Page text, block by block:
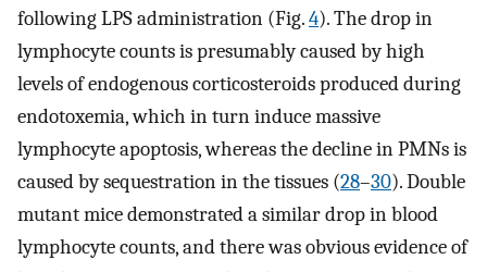
following LPS administration (Fig.4). The drop in
lymphocyte counts is presumably caused by high
levels of endogenous corticosteroids produced during
endotoxemia, which in turn induce massive
lymphocyte apoptosis, whereas the decline in PMNs is
caused by sequestration in the tissues (28–30). Double
mutant mice demonstrated a similar drop in blood
lymphocyte counts, and there was obvious evidence of